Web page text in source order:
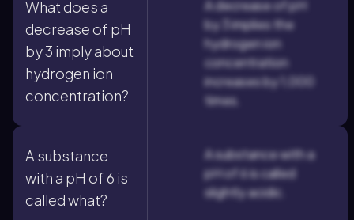
What does a
decrease of pH
by 3 imply about
hydrogen ion
concentration?
A decrease of pH
by 3 implies the
hydrogen ion
concentration
increases by 1,000
times.
A substance
with a pH of 6 is
called what?
A substance with a
pH of 6 is called
slightly acidic.